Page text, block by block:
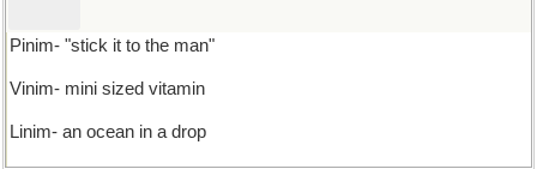
Pinim- "stick it to the man"
Vinim- mini sized vitamin
Linim- an ocean in a drop